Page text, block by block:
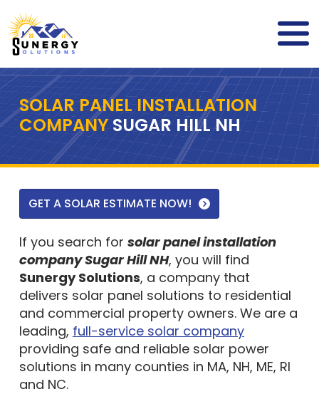
SOLAR PANEL INSTALLATION
COMPANYSUGAR HILL NH
GET A SOLAR ESTIMATE NOW!
If you search for solar panel installation
company Sugar Hill NH, you will find
Sunergy Solutions, a company that
delivers solar panel solutions to residential
and commercial property owners. We are a
leading, full-service solar company
providing safe and reliable solar power
solutions in many counties in MA, NH, ME, RI
and NC.